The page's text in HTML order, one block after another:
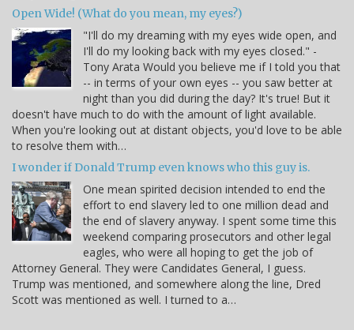
Open Wide! (What do you mean, my eyes?)
"I'll do my dreaming with my eyes wide open, and
I'll do my looking back with my eyes closed." -
Tony Arata Would you believe me if I told you that
-- in terms of your own eyes -- you saw better at
night than you did during the day? It's true! But it
doesn't have much to do with the amount of light available.
When you're looking out at distant objects, you'd love to be able
to resolve them with…
I wonder if Donald Trump even knows who this guy is.
One mean spirited decision intended to end the
effort to end slavery led to one million dead and
the end of slavery anyway. I spent some time this
weekend comparing prosecutors and other legal
eagles, who were all hoping to get the job of
Attorney General. They were Candidates General, I guess.
Trump was mentioned, and somewhere along the line, Dred
Scott was mentioned as well. I turned to a…